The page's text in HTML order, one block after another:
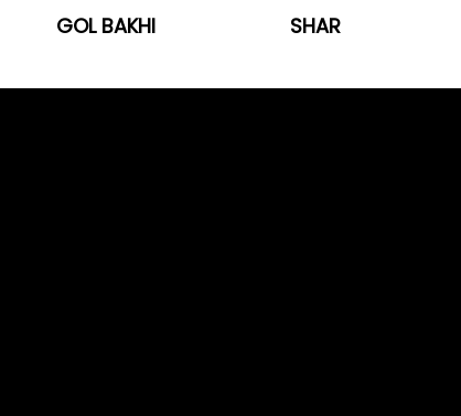
GOL BAKHI SHAR